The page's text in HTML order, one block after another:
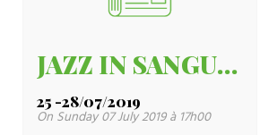
JAZZ IN SANGUINET40
25 -28/07/2019
On Sunday 07 July 2019 à 17h00